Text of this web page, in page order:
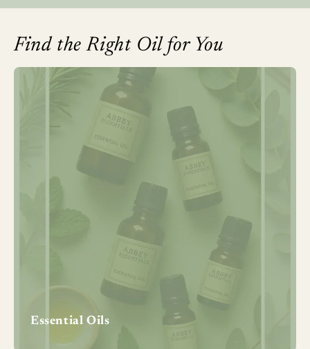
Find the Right Oil for You
Essential Oils